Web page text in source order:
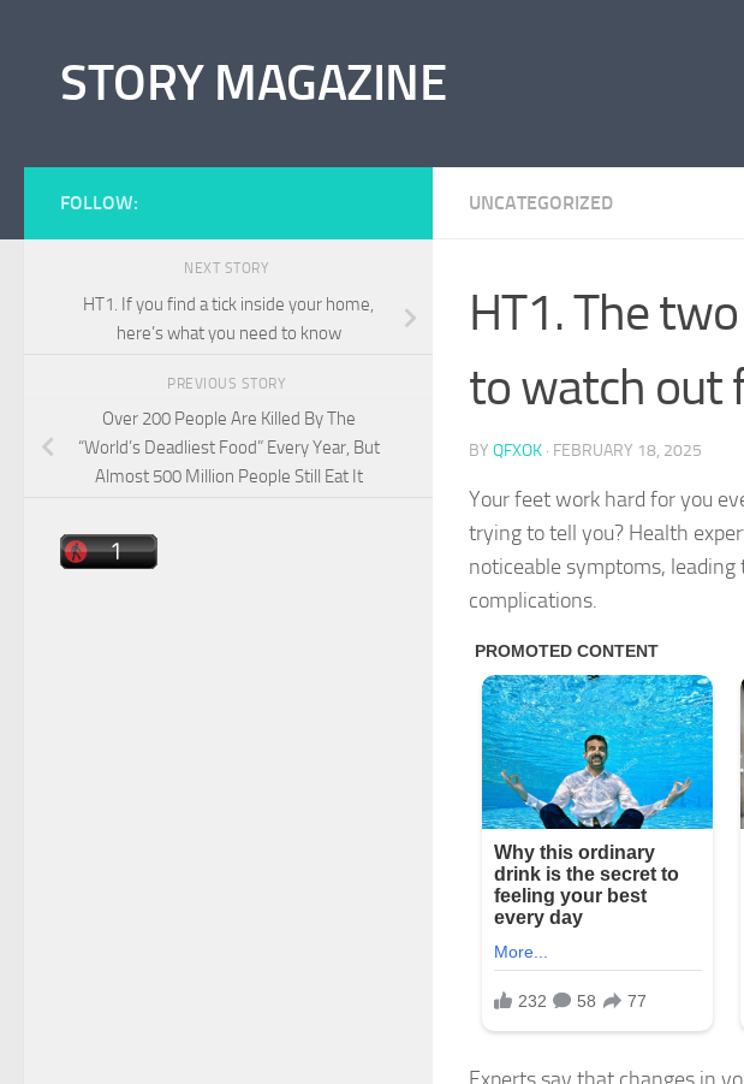
STORY MAGAZINE
UNCATEGORIZED
HT1. The
to watch out
BY QFXOK · FEBRUARY 18, 2025
Your feet work hard for you
trying to tell you? Health
noticeable symptoms,
complications.
FOLLOW:
NEXT STORY
HT1. If you find a tick inside your home,
here’s what you need to know
PREVIOUS STORY
Over 200 People Are Killed By The
“World’s Deadliest Food” Every Year, But
Almost 500 Million People Still Eat It